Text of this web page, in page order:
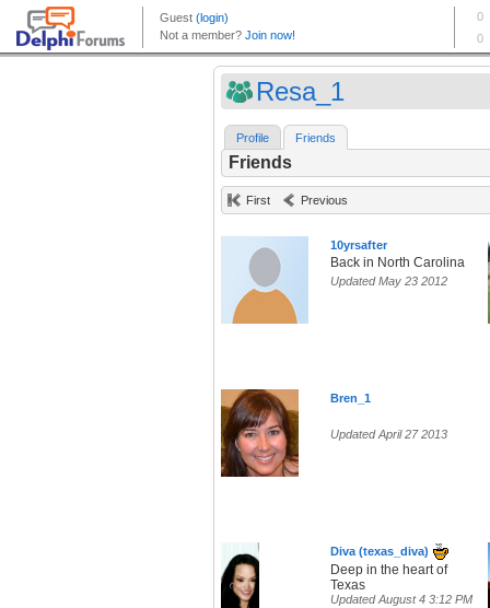
Resa_1
Profile Friends
Friends
First Previous
10yrsafter
Back in North Carolina
Updated May 23 2012
Bren_1
Updated April 27 2013
Diva (texas_diva)
Deep in the heart of
Texas
Updated August 4 3:12 PM